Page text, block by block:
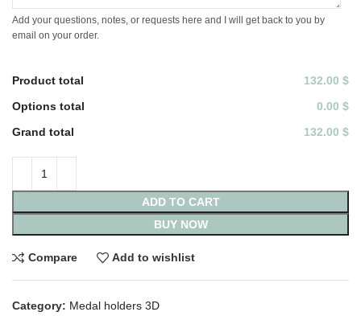
Add your questions, notes, or requests here and I will get back to you by
email on your order.
Product total
132.00 $
Options total
0.00 $
Grand total
132.00 $
ADD TO CART
BUY NOW
Compare Add to wishlist
Category: Medal holders 3D